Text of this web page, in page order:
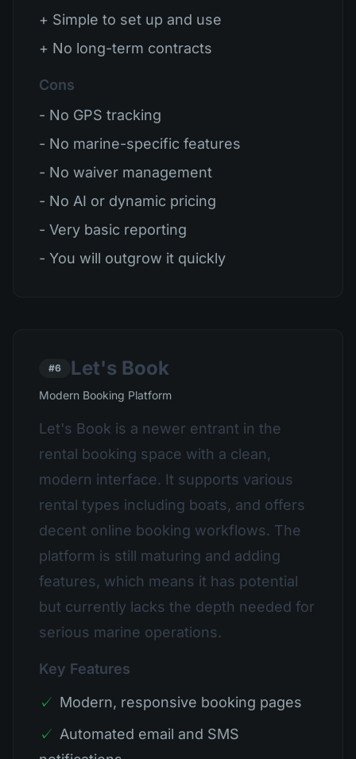
+ Simple to set up and use
+ No long-term contracts
Cons
- No GPS tracking
- No marine-specific features
- No waiver management
- No AI or dynamic pricing
- Very basic reporting
- You will outgrow it quickly
#6 Let's Book
Modern Booking Platform
Let's Book is a newer entrant in the
rental booking space with a clean,
modern interface. It supports various
rental types including boats, and offers
decent online booking workflows. The
platform is still maturing and adding
features, which means it has potential
but currently lacks the depth needed for
serious marine operations.
Key Features
✓ Modern, responsive booking pages
✓ Automated email and SMS